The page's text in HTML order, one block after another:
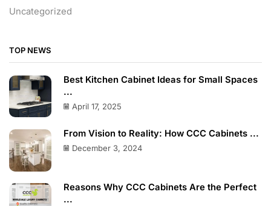
Uncategorized
TOP NEWS
Best Kitchen Cabinet Ideas for Small Spaces
...
April 17, 2025
From Vision to Reality: How CCC Cabinets ...
December 3, 2024
Reasons Why CCC Cabinets Are the Perfect
...